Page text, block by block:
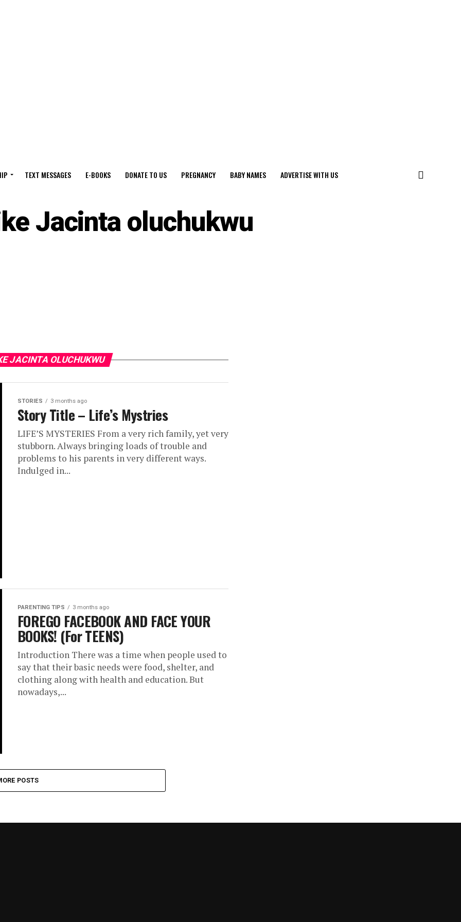
TEXT MESSAGES E-BOOKS DONATE TO US PREGNANCY BABY NAMES ADVERTISE WITH US
Jacinta oluchukwu
JACINTA OLUCHUKWU
STORIES 3 months ago
Story Title – Life’s Mystries
LIFE’S MYSTERIES From a very rich family, yet very
stubborn. Always bringing loads of trouble and
problems to his parents in very different ways.
Indulged in...
PARENTING TIPS 3 months ago
FOREGO FACEBOOK AND FACE YOUR
BOOKS! (For TEENS)
Introduction There was a time when people used to
say that their basic needs were food, shelter, and
clothing along with health and education. But
nowadays,...
POSTS